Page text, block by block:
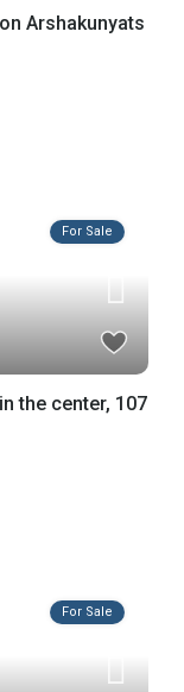
Arshakunyats
For Sale
the center, 107
For Sale